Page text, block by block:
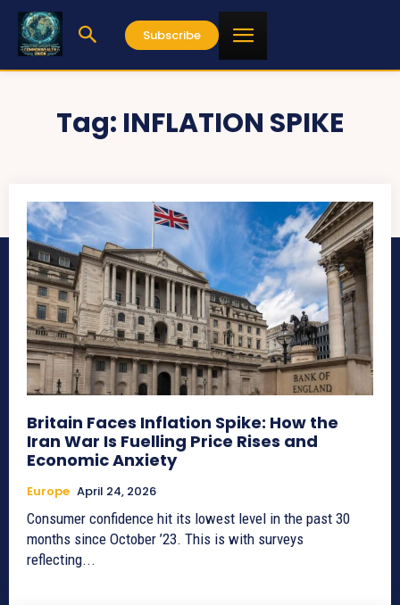
Subscribe
Tag: INFLATION SPIKE
Britain Faces Inflation Spike: How the
Iran War Is Fuelling Price Rises and
Economic Anxiety
Europe April 24, 2026
Consumer confidence hit its lowest level in the past 30
months since October ’23. This is with surveys
reflecting...